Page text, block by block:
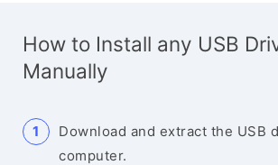
How to Install any USB
Manually
Download and extract the USB
computer.